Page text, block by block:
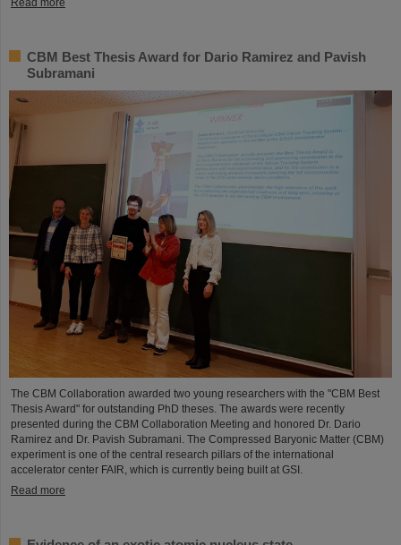
CBM Best Thesis Award for Dario Ramirez and Pavish
Subramani
The CBM Collaboration awarded two young researchers with the "CBM Best
Thesis Award" for outstanding PhD theses. The awards were recently
presented during the CBM Collaboration Meeting and honored Dr. Dario
Ramirez and Dr. Pavish Subramani. The Compressed Baryonic Matter (CBM)
experiment is one of the central research pillars of the international
accelerator center FAIR, which is currently being built at GSI.
Read more